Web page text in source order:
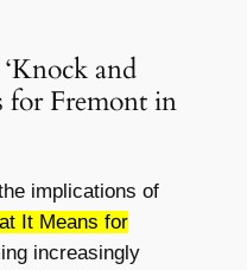
and
for Fremont in
implications of
It Means for
increasingly